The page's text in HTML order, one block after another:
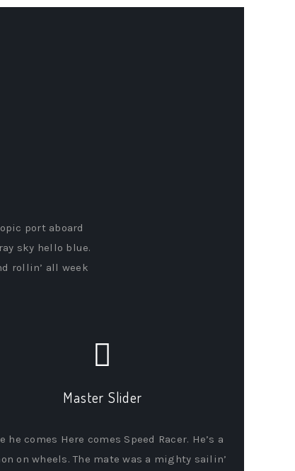
port aboard
sky hello blue.
rollin’ all week
Master Slider
he comes Here comes Speed Racer. He’s a
on wheels. The mate was a mighty sailin’